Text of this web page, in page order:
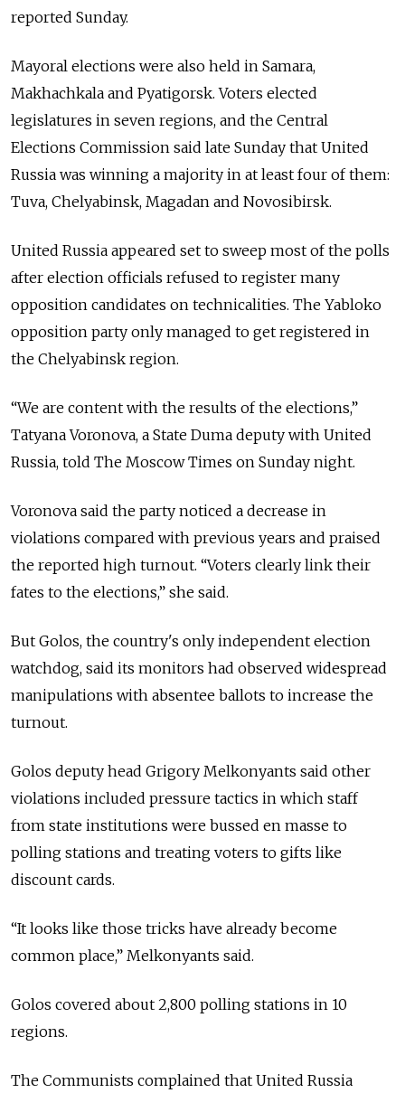
reported Sunday.
Mayoral elections were also held in Samara,
Makhachkala and Pyatigorsk. Voters elected
legislatures in seven regions, and the Central
Elections Commission said late Sunday that United
Russia was winning a majority in at least four of them:
Tuva, Chelyabinsk, Magadan and Novosibirsk.
United Russia appeared set to sweep most of the polls
after election officials refused to register many
opposition candidates on technicalities. The Yabloko
opposition party only managed to get registered in
the Chelyabinsk region.
“We are content with the results of the elections,”
Tatyana Voronova, a State Duma deputy with United
Russia, told The Moscow Times on Sunday night.
Voronova said the party noticed a decrease in
violations compared with previous years and praised
the reported high turnout. “Voters clearly link their
fates to the elections,” she said.
But Golos, the country's only independent election
watchdog, said its monitors had observed widespread
manipulations with absentee ballots to increase the
turnout.
Golos deputy head Grigory Melkonyants said other
violations included pressure tactics in which staff
from state institutions were bussed en masse to
polling stations and treating voters to gifts like
discount cards.
“It looks like those tricks have already become
common place,” Melkonyants said.
Golos covered about 2,800 polling stations in 10
regions.
The Communists complained that United Russia